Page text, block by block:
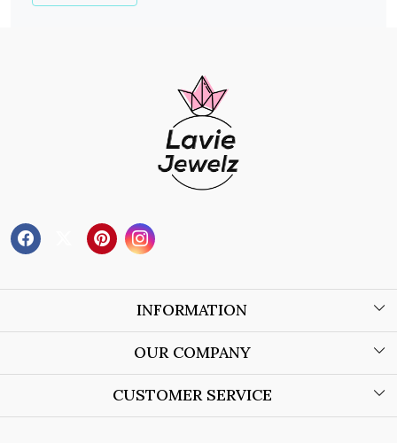
INFORMATION
About Us
Store Locator
OUR COMPANY
Blog
CUSTOMER SERVICE